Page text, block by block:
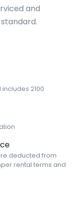
and
2100
deducted from
rental terms and